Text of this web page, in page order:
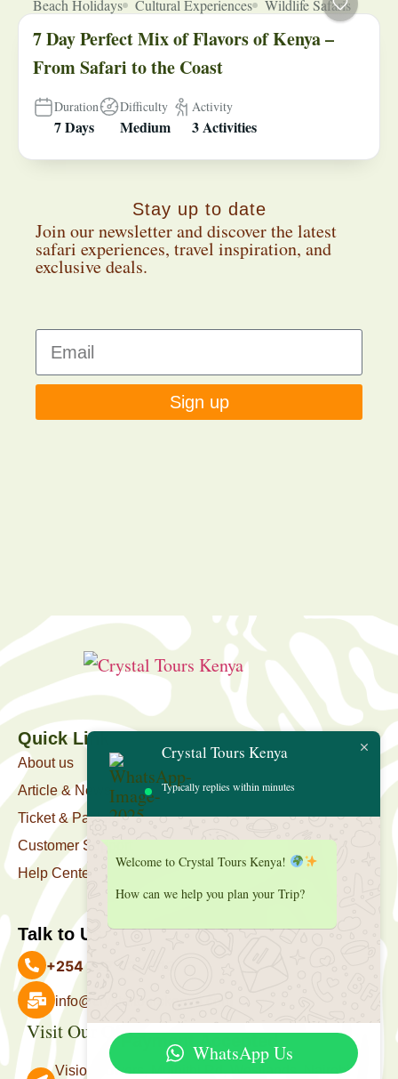
Beach Holidays Cultural Experiences Wildlife Safaris
7 Day Perfect Mix of Flavors of Kenya –
From Safari to the Coast
Duration
7 Days
Difficulty
Medium
Activity
3 Activities
Stay up to date
Join our newsletter and discover the latest
safari experiences, travel inspiration, and
exclusive deals.
Sign up
Quick Link
About us
Article & News
Ticket & Package
Customer Support
Help Center
Talk to Us
+254 727 039 513
info@crystaltourskenya.com
Payment Accepted
Visit Our Office
Vision Towers, Muthithi Rd, Westlands, Nairobi
Crystal Tours Kenya
Typically replies within minutes
Welcome to Crystal Tours Kenya!
How can we help you plan your Trip?
WhatsApp Us